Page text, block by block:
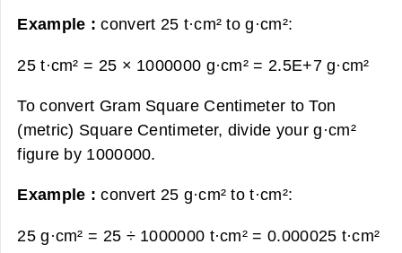
Example :convert 25 t·cm² to g·cm²:
25 t·cm² = 25 × 1000000 g·cm² = 2.5E+7 g·cm²
To convert Gram Square Centimeter to Ton
(metric) Square Centimeter, divide your g·cm²
figure by 1000000.
Example :convert 25 g·cm² to t·cm²:
25 g·cm² = 25 ÷ 1000000 t·cm² = 0.000025 t·cm²